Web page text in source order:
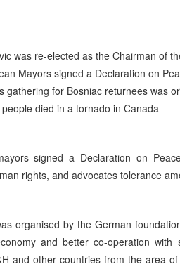
was re-elected as the Chairman of
Mayors signed a Declaration on
gathering for Bosniac returnees was
died in a tornado in Canada
signed a Declaration on
rights, and advocates tolerance
organised by the German
and better co-operation
and other countries from the area